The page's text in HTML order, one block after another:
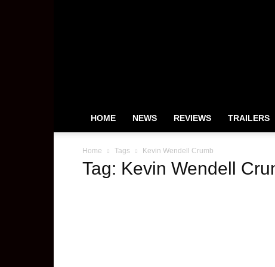
HOME NEWS REVIEWS TRAILERS
Home Tags Kevin Wendell Crumb
Tag: Kevin Wendell